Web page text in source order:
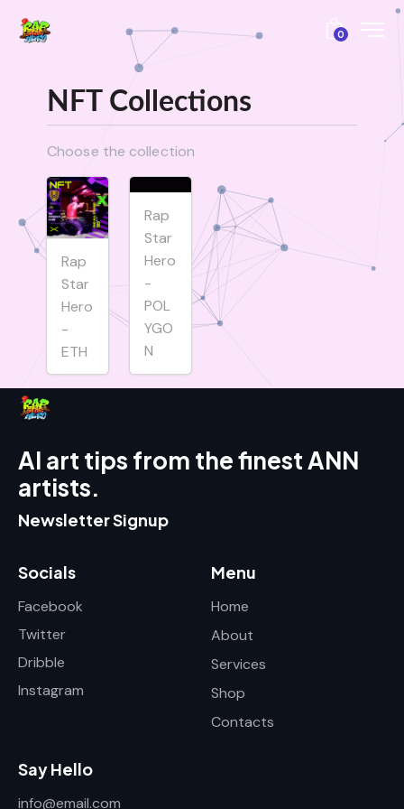
0
NFT Collections
Choose the collection
Rap
Star
Hero
-
ETH
Rap
Star
Hero
-
POL
YGO
N
AI art tips from the finest ANN
artists.
Newsletter Signup
Socials
Facebook
Twitter
Dribble
Instagram
Menu
Home
About
Services
Shop
Contacts
Say Hello
info@email.com